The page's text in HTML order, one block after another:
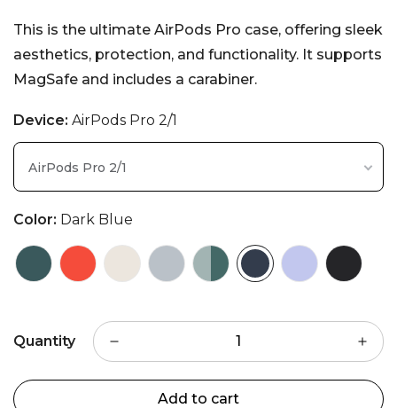
This is the ultimate AirPods Pro case, offering sleek
aesthetics, protection, and functionality. It supports
MagSafe and includes a carabiner.
Color: Dark Blue
Device: AirPods Pro 2/1
AirPods Pro 2/1
Quantity
Add to cart